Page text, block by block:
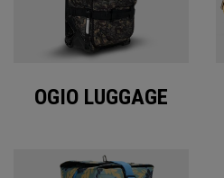
OGIO LUGGAGE